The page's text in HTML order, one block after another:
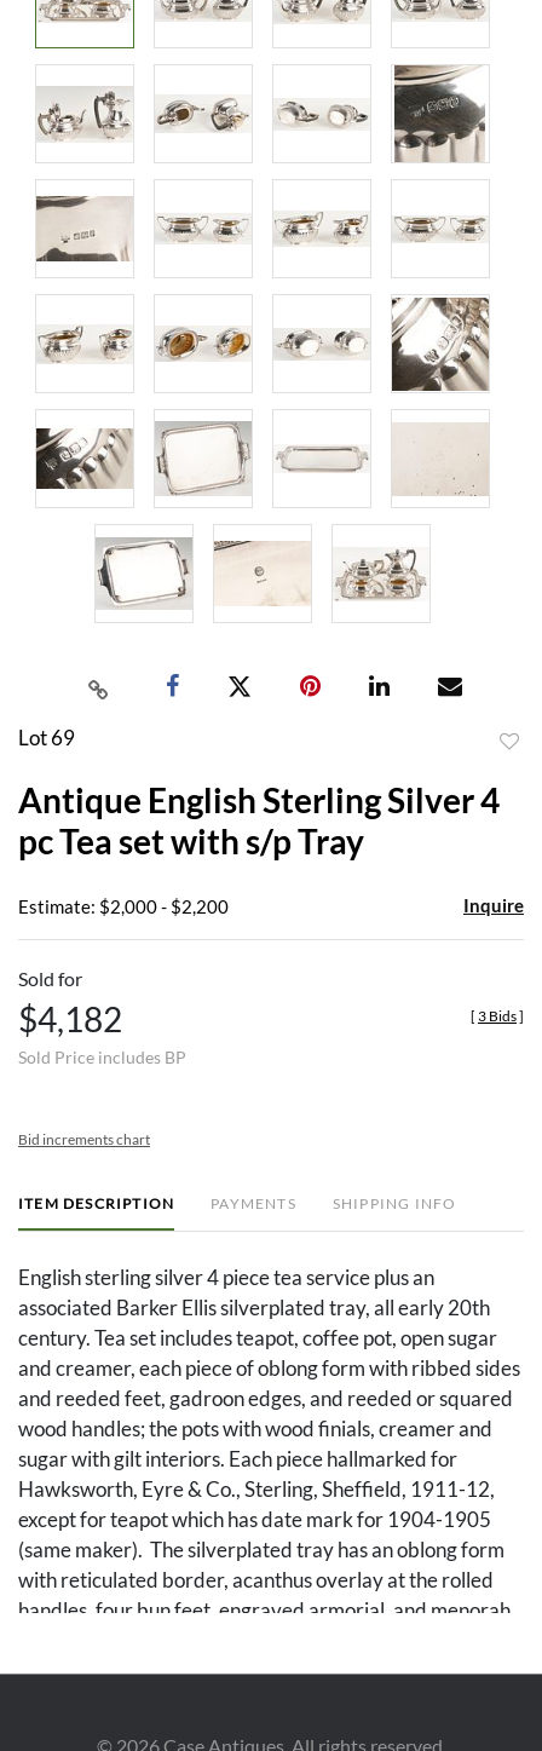
Lot 69
Antique English Sterling Silver 4
pc Tea set with s/p Tray
Estimate: $2,000 - $2,200 Inquire
Sold for
$4,182
Sold Price includes BP
[ 3 Bids]
Bid increments chart
ITEM DESCRIPTION PAYMENTS SHIPPING INFO
English sterling silver 4 piece tea service plus an
associated Barker Ellis silverplated tray, all early 20th
century. Tea set includes teapot, coffee pot, open sugar
and creamer, each piece of oblong form with ribbed sides
and reeded feet, gadroon edges, and reeded or squared
wood handles; the pots with wood finials, creamer and
sugar with gilt interiors. Each piece hallmarked for
Hawksworth, Eyre & Co., Sterling, Sheffield, 1911-12,
except for teapot which has date mark for 1904-1905
(same maker). The silverplated tray has an oblong form
with reticulated border, acanthus overlay at the rolled
handles, four bun feet, engraved armorial, and menorah
3/4 inches. Tray: 24 in. x 14 1/4 in. (including handles.
© 2026Case Antiques. All rights reserved.